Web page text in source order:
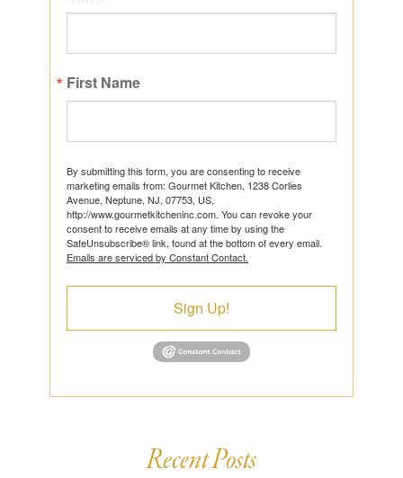
First Name
By submitting this form, you are consenting to receive
marketing emails from: Gourmet Kitchen, 1238 Corlies
Avenue, Neptune, NJ, 07753, US,
http://www.gourmetkitcheninc.com. You can revoke your
consent to receive emails at any time by using the
SafeUnsubscribe® link, found at the bottom of every email.
Emails are serviced by Constant Contact.
Sign Up!
Recent Posts